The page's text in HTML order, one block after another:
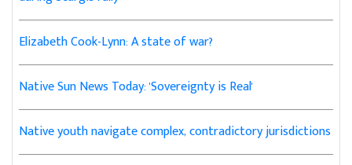
Elizabeth Cook-Lynn: A state of war?
Native Sun News Today: 'Sovereignty is Real'
Native youth navigate complex, contradictory jurisdictions